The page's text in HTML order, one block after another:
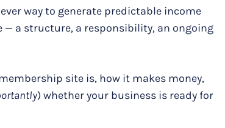
way to generate predictable income
— a structure, a responsibility, an ongoing
site is, how it makes money,
) whether your business is ready for